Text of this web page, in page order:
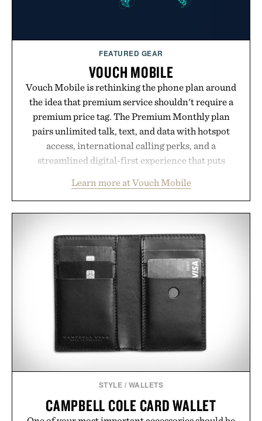
FEATURED GEAR
VOUCH MOBILE
Vouch Mobile is rethinking the phone plan around
the idea that premium service shouldn't require a
premium price tag. The Premium Monthly plan
pairs unlimited talk, text, and data with hotspot
access, international calling perks, and a
streamlined digital-first experience that puts
than burying value behind complicated bundles or
long-term commitments, Vouch focuses on
the flexibility to start or stop service without the
usual carrier friction. For travelers, students, and
anyone tired of traditional wireless fine print, it
offers a refreshingly straightforward alternative to
the big-carrier playbook
Presented by Vouch Mobile.
Learn more at Vouch Mobile
STYLE / WALLETS
CAMPBELL COLE CARD WALLET